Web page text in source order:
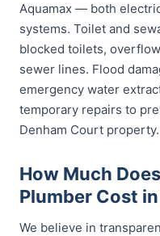
Aquamax — both
systems. Toilet and
blocked toilets,
sewer lines. Flood
emergency water
temporary repairs to
Denham Court property.
How Much
Plumber Cost
We believe in